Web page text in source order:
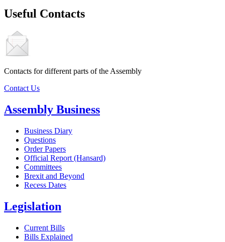
Useful Contacts
Contacts for different parts of the Assembly
Contact Us
Assembly Business
Business Diary
Questions
Order Papers
Official Report (Hansard)
Committees
Brexit and Beyond
Recess Dates
Legislation
Current Bills
Bills Explained